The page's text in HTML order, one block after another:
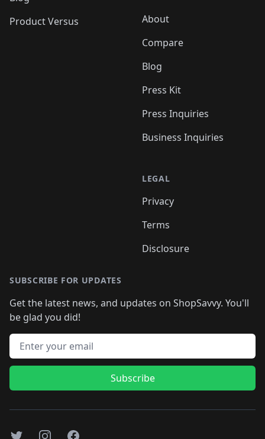
Product Versus
About
Compare
Blog
Press Kit
Press Inquiries
Business Inquiries
LEGAL
Privacy
Terms
Disclosure
SUBSCRIBE FOR UPDATES
Get the latest news, and updates on ShopSavvy. You'll
be glad you did!
Email address
Subscribe
TwitterInstagramFacebook